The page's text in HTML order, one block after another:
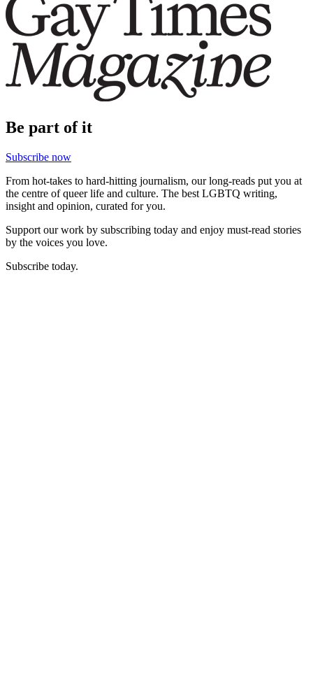
Be part of it
Subscribe now
From hot-takes to hard-hitting journalism, our long-reads put you at
the centre of queer life and culture. The best LGBTQ writing,
insight and opinion, curated for you.
Support our work by subscribing today and enjoy must-read stories
by the voices you love.
Subscribe today.